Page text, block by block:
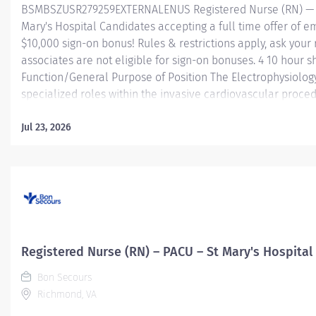
BSMBSZUSR279259EXTERNALENUS Registered Nurse
Mary's Hospital Candidates accepting a full time offer of
$10,000 sign-on bonus! Rules & restrictions apply, ask
associates are not eligible for sign-on bonuses. 4 10 hour
Function/General Purpose of Position The
specialized roles within the invasive cardiovascular
assist with multispecialty cardiovascular procedures
Jul 23, 2026
Registered Nurse (RN) – PACU – St Mary's Hospital
Bon Secours
Richmond, VA